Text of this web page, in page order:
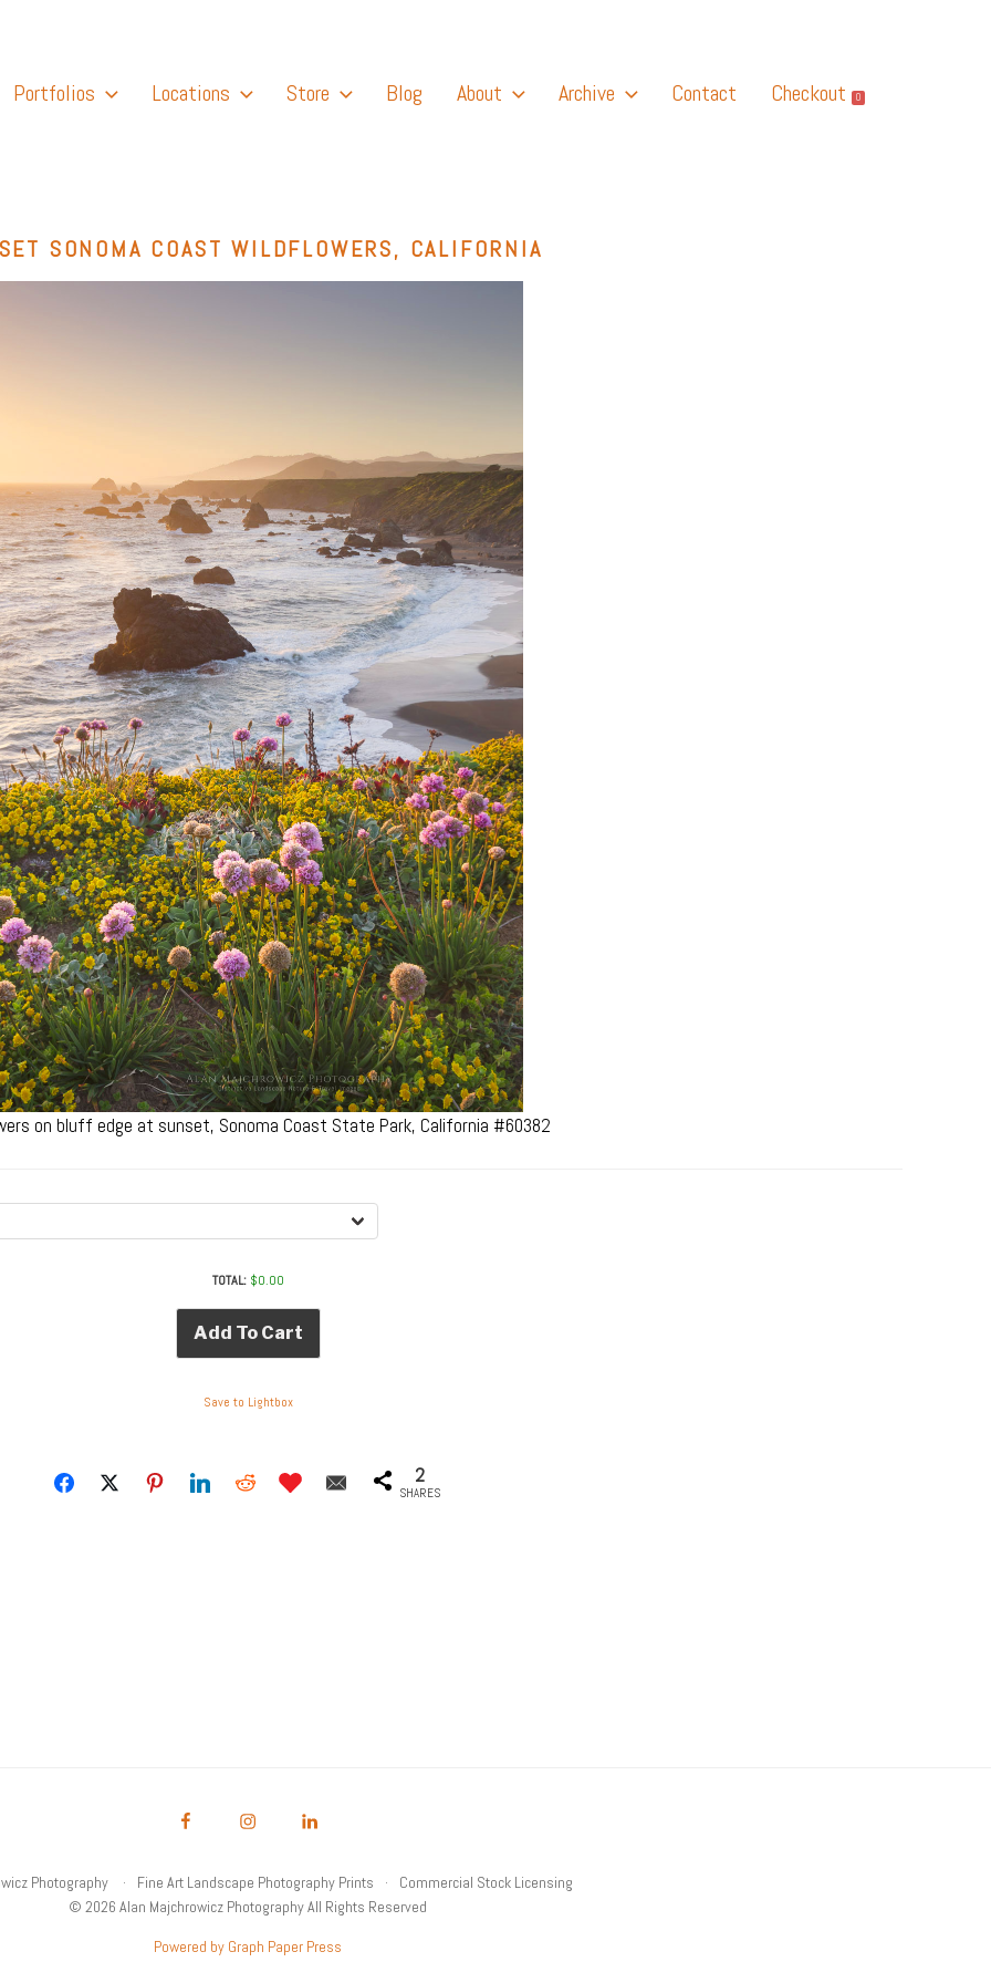
Portfolios Locations Store Blog About Archive Contact Checkout 0
SONOMA COAST WILDFLOWERS, CALIFORNIA
on bluff edge at sunset, Sonoma Coast State Park, California #60382
TOTAL: $0.00
Add To Cart
Save to Lightbox
2
SHARES
Photography Fine Art Landscape Photography Prints
Commercial Stock Licensing
© 2026 Alan Majchrowicz Photography All Rights Reserved
Powered by Graph Paper Press